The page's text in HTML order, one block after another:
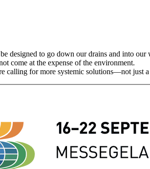
designed to go down our drains and into our
come at the expense of the environment.
calling for more systemic solutions—not just